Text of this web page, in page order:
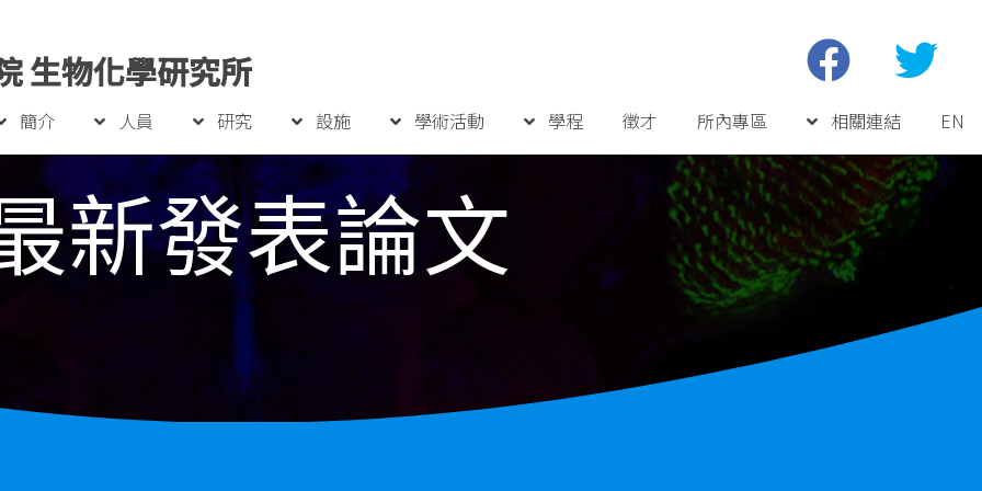
生物化學研究所
簡介 人員 研究 設施 學術活動 學程 徵才 所內專區 相關連結 EN
新發表論文